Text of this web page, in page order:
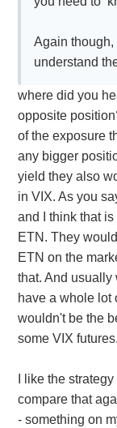
Again though,
understand
where did you
opposite
of the exposure
any bigger
yield they also
in VIX. As you
and I think that
ETN. They
ETN on the
that. And usually
have a whole lot
wouldn't be the
some VIX futures.
I like the
compare that
- something on